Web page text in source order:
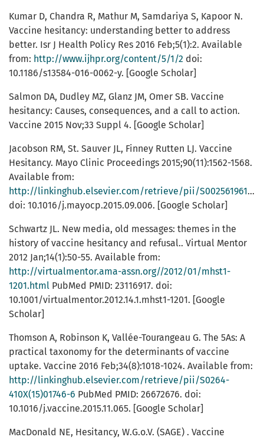
Kumar D, Chandra R, Mathur M, Samdariya S, Kapoor N.
Vaccine hesitancy: understanding better to address
better. Isr J Health Policy Res 2016 Feb;5(1):2. Available
from: http://www.ijhpr.org/content/5/1/2 doi:
10.1186/s13584-016-0062-y. [Google Scholar]
Salmon DA, Dudley MZ, Glanz JM, Omer SB. Vaccine
hesitancy: Causes, consequences, and a call to action.
Vaccine 2015 Nov;33 Suppl 4. [Google Scholar]
Jacobson RM, St. Sauver JL, Finney Rutten LJ. Vaccine
Hesitancy. Mayo Clinic Proceedings 2015;90(11):1562-1568.
Available from:
http://linkinghub.elsevier.com/retrieve/pii/S0025619615007193
doi: 10.1016/j.mayocp.2015.09.006. [Google Scholar]
Schwartz JL. New media, old messages: themes in the
history of vaccine hesitancy and refusal.. Virtual Mentor
2012 Jan;14(1):50-55. Available from:
http://virtualmentor.ama-assn.org//2012/01/mhst1-
1201.html PubMed PMID: 23116917. doi:
10.1001/virtualmentor.2012.14.1.mhst1-1201. [Google
Scholar]
Thomson A, Robinson K, Vallée-Tourangeau G. The 5As: A
practical taxonomy for the determinants of vaccine
uptake. Vaccine 2016 Feb;34(8):1018-1024. Available from:
http://linkinghub.elsevier.com/retrieve/pii/S0264-
410X(15)01746-6 PubMed PMID: 26672676. doi:
10.1016/j.vaccine.2015.11.065. [Google Scholar]
MacDonald NE, Hesitancy, W.G.o.V. (SAGE) . Vaccine